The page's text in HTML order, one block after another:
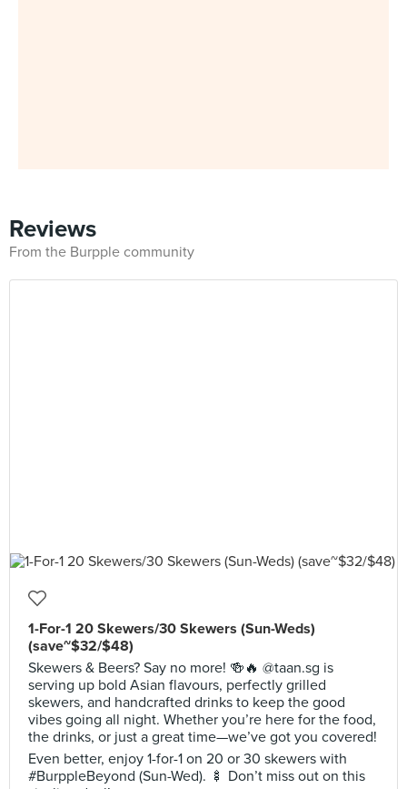
Reviews
From the Burpple community
1-For-1 20 Skewers/30 Skewers (Sun-Weds)
(save~$32/$48)
Skewers & Beers? Say no more! 🍻🔥 @taan.sg is
serving up bold Asian flavours, perfectly grilled
skewers, and handcrafted drinks to keep the good
vibes going all night. Whether you’re here for the food,
the drinks, or just a great time—we’ve got you covered!
Even better, enjoy 1-for-1 on 20 or 30 skewers with
#BurppleBeyond (Sun-Wed). 🍢 Don’t miss out on this